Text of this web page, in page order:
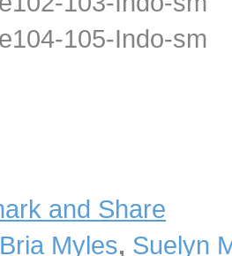
Bria Myles, Suelyn